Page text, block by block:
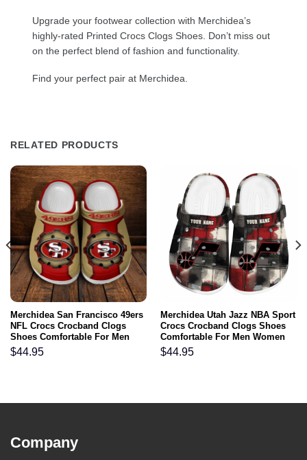
Upgrade your footwear collection with Merchidea’s
highly-rated Printed Crocs Clogs Shoes. Don’t miss out
on the perfect blend of fashion and functionality.
Find your perfect pair at Merchidea.
RELATED PRODUCTS
Merchidea San Francisco 49ers
NFL Crocs Crocband Clogs
Shoes Comfortable For Men
Women and Kids
$44.95
Merchidea Utah Jazz NBA Sport
Crocs Crocband Clogs Shoes
Comfortable For Men Women
and Kids
$44.95
Company